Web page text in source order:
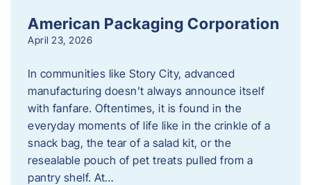
American Packaging Corporation
April 23, 2026
In communities like Story City, advanced
manufacturing doesn’t always announce itself
with fanfare. Oftentimes, it is found in the
everyday moments of life like in the crinkle of a
snack bag, the tear of a salad kit, or the
resealable pouch of pet treats pulled from a
pantry shelf. At…